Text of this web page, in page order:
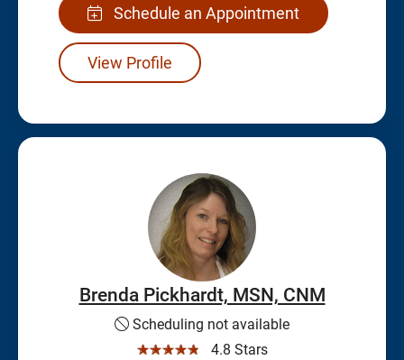
Schedule an Appointment
View Profile
Brenda Pickhardt, MSN, CNM
Scheduling not available
☆☆☆☆☆
4.8 Stars